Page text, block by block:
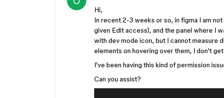
Hi,
In recent 2-3 weeks or so, in figma I am
given Edit access), and the panel where I
with dev mode icon, but I cannot measure
elements on hovering over them, I don't
I've been having this kind of permission
Can you assist?